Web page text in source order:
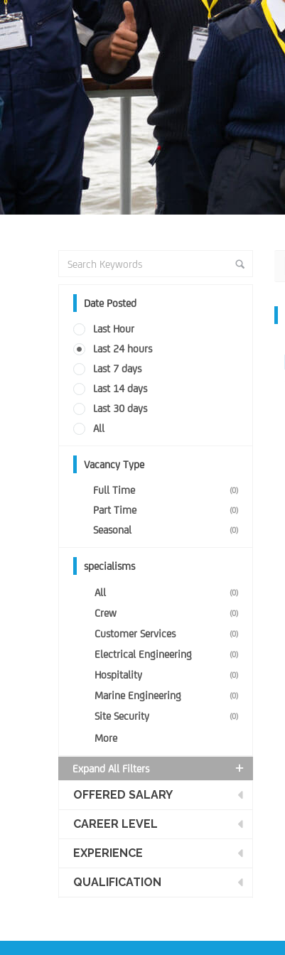
Date Posted
Last Hour
Last 24 hours
Last 7 days
Last 14 days
Last 30 days
All
Vacancy Type
Full Time (0)
Part Time (0)
Seasonal (0)
specialisms
All (0)
Crew (0)
Customer Services (0)
Electrical Engineering (0)
Hospitality (0)
Marine Engineering (0)
Site Security (0)
More
Expand All Filters
OFFERED SALARY
CAREER LEVEL
EXPERIENCE
QUALIFICATION